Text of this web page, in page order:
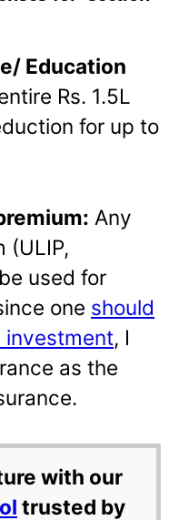
Education
Rs. 1.5L
for up to
Any
(ULIP,
used for
one should
investment, I
as the
with our
trusted by